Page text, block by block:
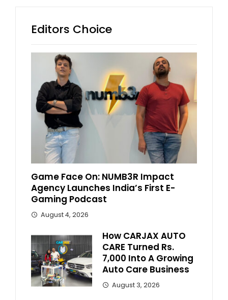
Editors Choice
Game Face On: NUMB3R Impact
Agency Launches India’s First E-
Gaming Podcast
August 4, 2026
How CARJAX AUTO
CARE Turned Rs.
7,000 Into A Growing
Auto Care Business
August 3, 2026